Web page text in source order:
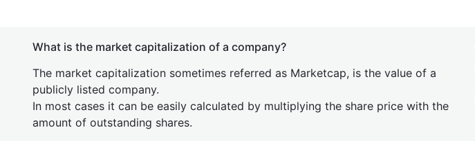
What is the market capitalization of a company?
The market capitalization sometimes referred as Marketcap, is the value of a
publicly listed company.
In most cases it can be easily calculated by multiplying the share price with the
amount of outstanding shares.